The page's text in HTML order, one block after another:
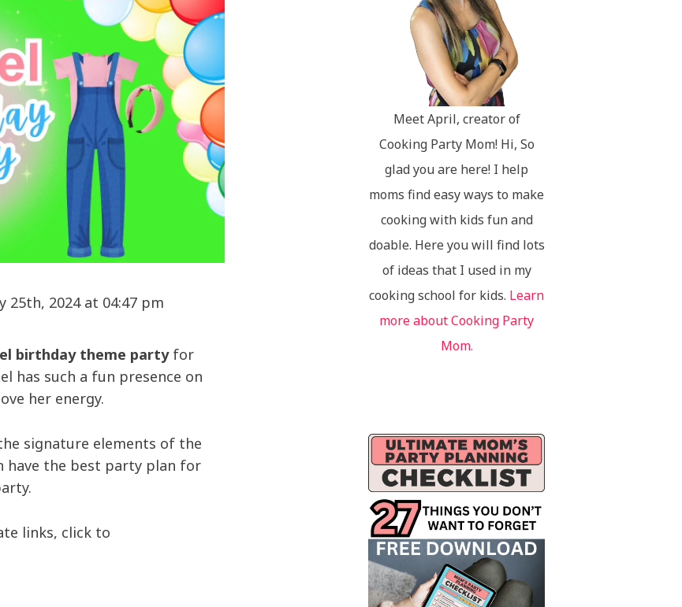
25th, 2024 at 04:47 pm
birthday theme party for
has such a fun presence on
her energy.
signature elements of the
have the best party plan for
links, click to
Meet April, creator of
Cooking Party Mom! Hi, So
glad you are here! I help
moms find easy ways to make
cooking with kids fun and
doable. Here you will find lots
of ideas that I used in my
cooking school for kids. Learn
more about Cooking Party
Mom.